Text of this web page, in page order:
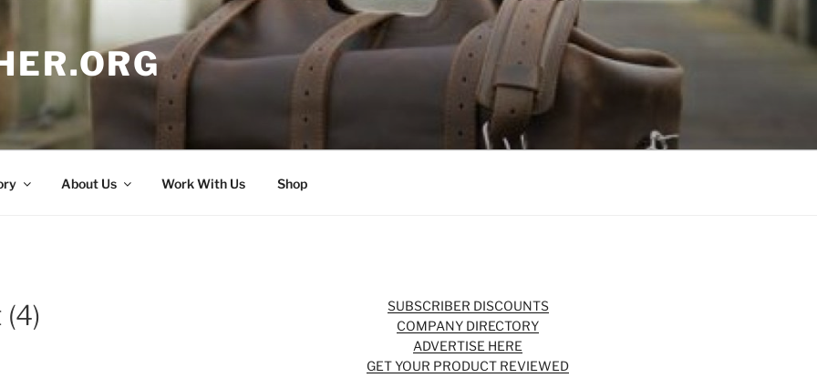
About Us Work With Us Shop
SUBSCRIBER DISCOUNTS
COMPANY DIRECTORY
ADVERTISE HERE
GET YOUR PRODUCT REVIEWED